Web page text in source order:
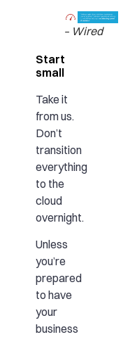
– Wired
Start
small
Take it
from us.
Don’t
transition
everything
to the
cloud
overnight.
Unless
you’re
prepared
to have
your
business